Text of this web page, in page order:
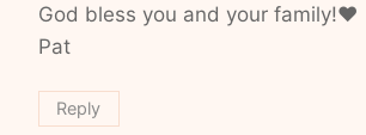
God bless you and your family!❤️
Pat
Reply